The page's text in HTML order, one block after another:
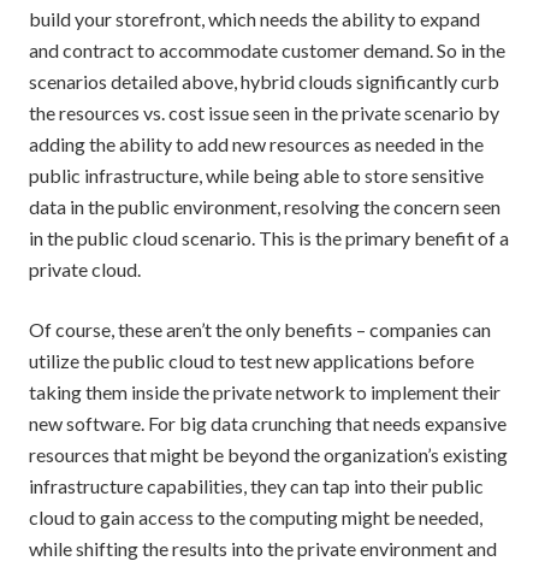
build your storefront, which needs the ability to expand
and contract to accommodate customer demand. So in the
scenarios detailed above, hybrid clouds significantly curb
the resources vs. cost issue seen in the private scenario by
adding the ability to add new resources as needed in the
public infrastructure, while being able to store sensitive
data in the public environment, resolving the concern seen
in the public cloud scenario. This is the primary benefit of a
private cloud.
Of course, these aren’t the only benefits – companies can
utilize the public cloud to test new applications before
taking them inside the private network to implement their
new software. For big data crunching that needs expansive
resources that might be beyond the organization’s existing
infrastructure capabilities, they can tap into their public
cloud to gain access to the computing might be needed,
while shifting the results into the private environment and